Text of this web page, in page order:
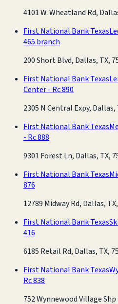
4101 W. Wheatland Rd,
First National Bank Texas
465 branch
200 Short Blvd, Dallas, TX,
First National Bank Texas
Center - Rc 890
2305 N Central Expy, Dallas,
First National Bank Texas
- Rc 888
9301 Forest Ln, Dallas, TX,
First National Bank Texas
876
12789 Midway Rd, Dallas,
First National Bank Texas
416
6185 Retail Rd, Dallas, TX,
First National Bank Texas
Rc 838
752 Wynnewood Village